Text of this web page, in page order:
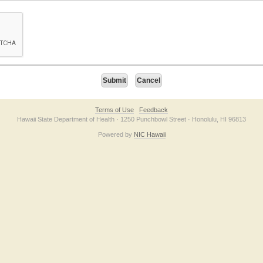
checkbox below. If you have trouble submitting the form, please contact us
Terms of Use
Feedback
Hawaii State Department of Health · 1250 Punchbowl Street · Honolulu, HI 96813
Powered by NIC Hawaii